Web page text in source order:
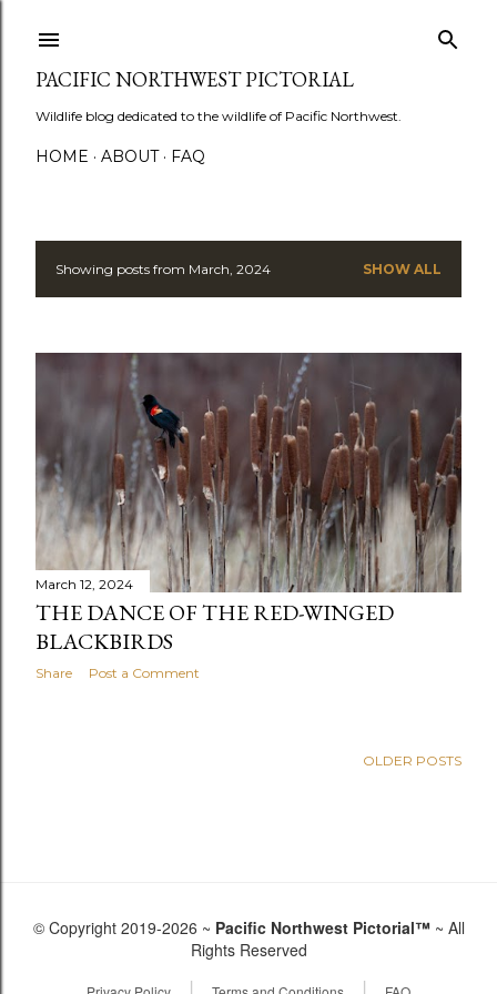
PACIFIC NORTHWEST PICTORIAL
Wildlife blog dedicated to the wildlife of Pacific Northwest.
HOME ABOUT FAQ
P
s
Showing posts from March, 2024 SHOW ALL
March 12, 2024
THE DANCE OF THE RED-WINGED
BLACKBIRDS
Share Post a Comment
OLDER POSTS
© Copyright 2019-2026 ~ Pacific Northwest Pictorial™~ All
Rights Reserved